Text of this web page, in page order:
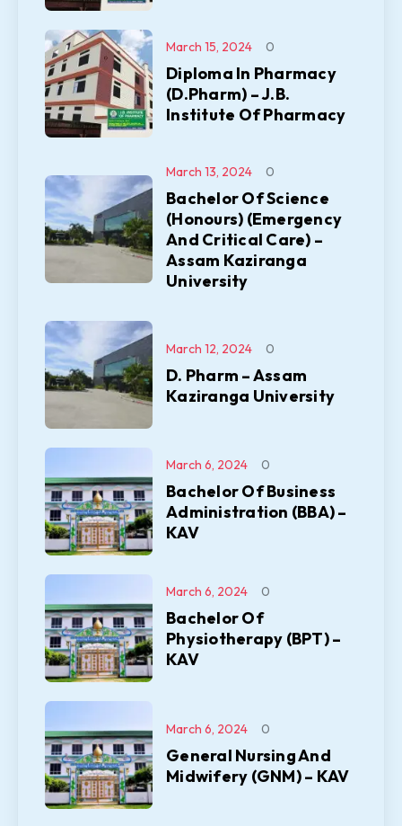
Diploma In Pharmacy
(D.Pharm) – J.B.
Institute Of Pharmacy
March 15, 2024 0
Bachelor Of Science
(Honours) (Emergency
And Critical Care) –
Assam Kaziranga
University
March 13, 2024 0
D. Pharm – Assam
Kaziranga University
March 12, 2024 0
Bachelor Of Business
Administration (BBA) –
KAV
March 6, 2024 0
Bachelor Of
Physiotherapy (BPT) –
KAV
March 6, 2024 0
General Nursing And
Midwifery (GNM) – KAV
March 6, 2024 0